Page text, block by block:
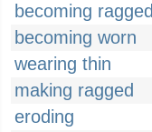
becoming ragged
becoming worn
wearing thin
making ragged
eroding